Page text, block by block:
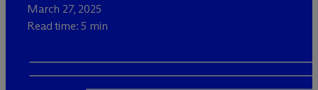
March 27, 2025
Read time: 5 min